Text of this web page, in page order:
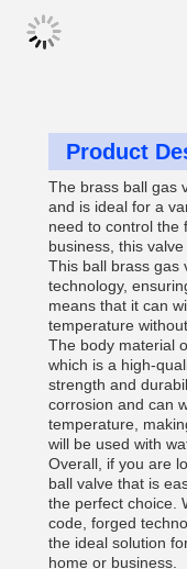
Product
The brass ball gas
and is ideal for a
need to control the
business, this
This ball brass gas
technology,
means that it can
temperature
The body material
which is a high-
strength and
corrosion and can
temperature,
will be used with
Overall, if you are
ball valve that is
the perfect choice.
code, forged
the ideal solution
home or business.